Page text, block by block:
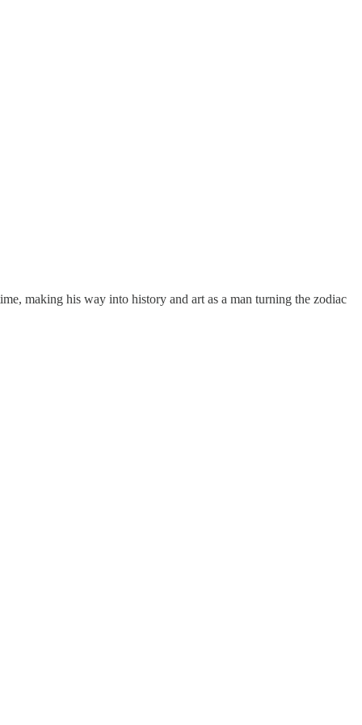
making his way into history and art as a man turning the zodiac